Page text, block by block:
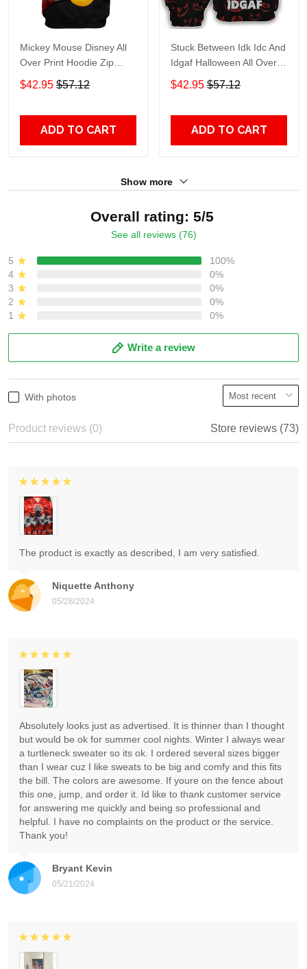
Mickey Mouse Disney All
Over Print Hoodie Zip
Hoodie
$42.95 $57.12
ADD TO CART
Stuck Between Idk Idc And
Idgaf Halloween All Over
Print Hoodie Zip Hoodie
$42.95 $57.12
ADD TO CART
Show more
Overall rating: 5/5
See all reviews (76)
5
100%
4
0%
3
0%
2
0%
1
0%
Write a review
With photos
Product reviews (0) Store reviews (73)
Niquette Anthony
05/28/2024
The product is exactly as described, I am very satisfied.
Bryant Kevin
05/21/2024
Absolutely looks just as advertised. It is thinner than I thought
but would be ok for summer cool nights. Winter I always wear
a turtleneck sweater so its ok. I ordered several sizes bigger
than I wear cuz I like sweats to be big and comfy and this fits
the bill. The colors are awesome. If youre on the fence about
this one, jump, and order it. Id like to thank customer service
for answering me quickly and being so professional and
helpful. I have no complaints on the product or the service.
Thank you!